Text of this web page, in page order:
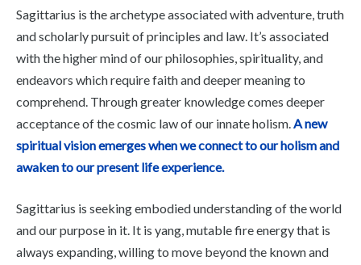
Sagittarius is the archetype associated with adventure, truth
and scholarly pursuit of principles and law. It’s associated
with the higher mind of our philosophies, spirituality, and
endeavors which require faith and deeper meaning to
comprehend. Through greater knowledge comes deeper
acceptance of the cosmic law of our innate holism.A new
spiritual vision emerges when we connect to our holism and
awaken to our present life experience.
Sagittarius is seeking embodied understanding of the world
and our purpose in it. It is yang, mutable fire energy that is
always expanding, willing to move beyond the known and